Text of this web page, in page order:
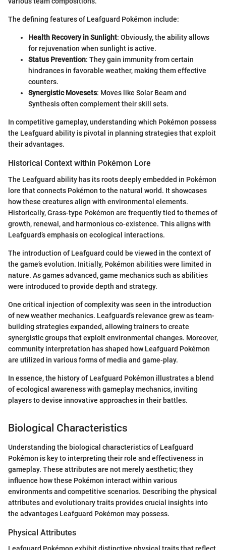
The defining features of Leafguard Pokémon include:
Health Recovery in Sunlight: Obviously, the ability allows
for rejuvenation when sunlight is active.
Status Prevention: They gain immunity from certain
hindrances in favorable weather, making them effective
counters.
Synergistic Movesets: Moves like Solar Beam and
Synthesis often complement their skill sets.
In competitive gameplay, understanding which Pokémon possess
the Leafguard ability is pivotal in planning strategies that exploit
their advantages.
Historical Context within Pokémon Lore
The Leafguard ability has its roots deeply embedded in Pokémon
lore that connects Pokémon to the natural world. It showcases
how these creatures align with environmental elements.
Historically, Grass-type Pokémon are frequently tied to themes of
growth, renewal, and harmonious co-existence. This aligns with
Leafguard’s emphasis on ecological interactions.
The introduction of Leafguard could be viewed in the context of
the game’s evolution. Initially, Pokémon abilities were limited in
nature. As games advanced, game mechanics such as abilities
were introduced to provide depth and strategy.
One critical injection of complexity was seen in the introduction
of new weather mechanics. Leafguard’s relevance grew as team-
building strategies expanded, allowing trainers to create
synergistic groups that exploit environmental changes. Moreover,
community interpretation has shaped how Leafguard Pokémon
are utilized in various forms of media and game-play.
In essence, the history of Leafguard Pokémon illustrates a blend
of ecological awareness with gameplay mechanics, inviting
players to devise innovative approaches in their battles.
Biological Characteristics
Understanding the biological characteristics of Leafguard
Pokémon is key to interpreting their role and effectiveness in
gameplay. These attributes are not merely aesthetic; they
influence how these Pokémon interact within various
environments and competitive scenarios. Describing the physical
attributes and evolutionary traits provides crucial insights into
the advantages Leafguard Pokémon may possess.
Physical Attributes